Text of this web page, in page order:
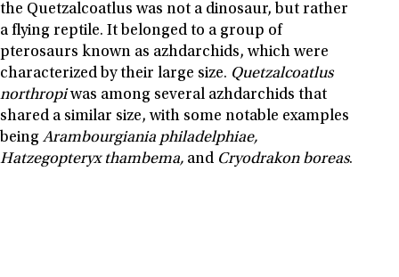
the Quetzalcoatlus was not a dinosaur, but rather
a flying reptile. It belonged to a group of
pterosaurs known as azhdarchids, which were
characterized by their large size. Quetzalcoatlus
northropiwas among several azhdarchids that
shared a similar size, with some notable examples
being Arambourgiania philadelphiae,
Hatzegopteryx thambema, and Cryodrakon boreas.